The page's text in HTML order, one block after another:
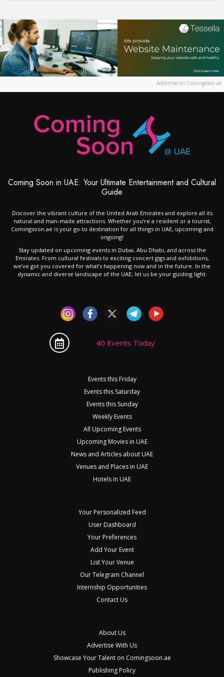
Advertise on Comingsoon.ae
Coming Soon in UAE: Your Ultimate Entertainment and Cultural
Guide
Discover the vibrant culture of the United Arab Emirates and explore all its
natural and man-made attractions. Whether you’re a resident or a tourist,
Comingsoon.ae is your go-to destination for all things in UAE, upcoming and
ongoing!
Stay updated on upcoming events in Dubai, Abu Dhabi, and across the
Emirates. From cultural festivals to exciting concert gigs and exhibitions,
we’ve got you covered for what’s happening now and in the future. In the
dynamic and diverse landscape of the UAE, let us be your guiding light.
40 Events Today
Events this Friday
Events this Saturday
Events this Sunday
Weekly Events
All Upcoming Events
Upcoming Movies in UAE
News and Articles about UAE
Venues and Places in UAE
Hotels in UAE
Your Personalized Feed
User Dashboard
Your Preferences
Add Your Event
List Your Venue
Our Telegram Channel
Internship Opportunities
Contact Us
About Us
Advertise With Us
Showcase Your Talent on Comingsoon.ae
Publishing Policy